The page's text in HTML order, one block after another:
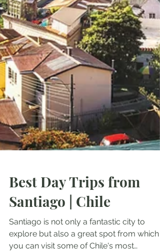
Best Day Trips from
Santiago | Chile
Santiago is not only a fantastic city to